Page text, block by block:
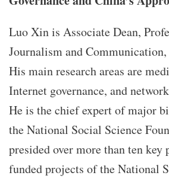
Luo Xin is Associate Dean,
Journalism and
His main research areas are
Internet governance, and
He is the chief expert of major
the National Social Science
presided over more than ten key
funded projects of the National